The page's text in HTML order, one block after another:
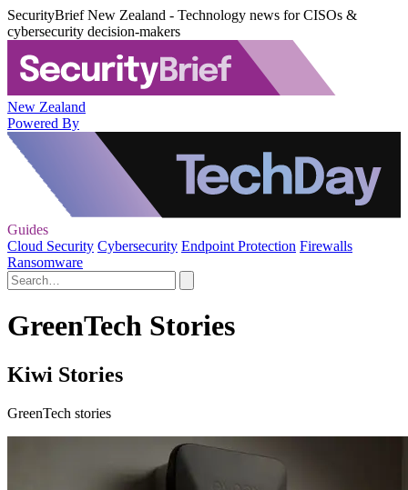
SecurityBrief New Zealand - Technology news for CISOs &
cybersecurity decision-makers
New Zealand
Powered By
Guides
Cloud Security Cybersecurity Endpoint Protection Firewalls
Ransomware
GreenTech Stories
Kiwi Stories
GreenTech stories